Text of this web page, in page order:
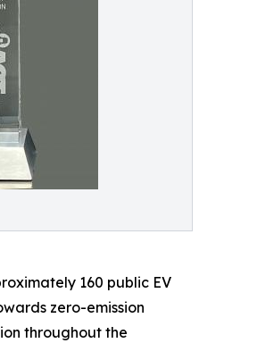
160 public EV
zero-emission
throughout the